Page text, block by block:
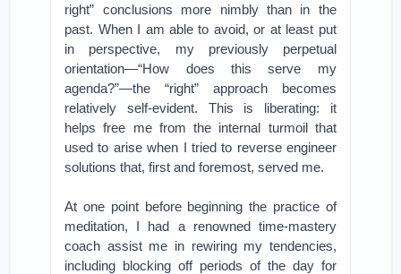
right” conclusions more nimbly than in the
past. When I am able to avoid, or at least put
in perspective, my previously perpetual
orientation—“How does this serve my
agenda?”—the “right” approach becomes
relatively self-evident. This is liberating: it
helps free me from the internal turmoil that
used to arise when I tried to reverse engineer
solutions that, first and foremost, served me.
At one point before beginning the practice of
meditation, I had a renowned time-mastery
coach assist me in rewiring my tendencies,
including blocking off periods of the day for